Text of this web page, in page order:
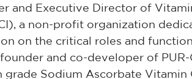
and Executive Director of
a non-profit organization
on the critical roles and
and co-developer of PUR-
Sodium Ascorbate Vitamin